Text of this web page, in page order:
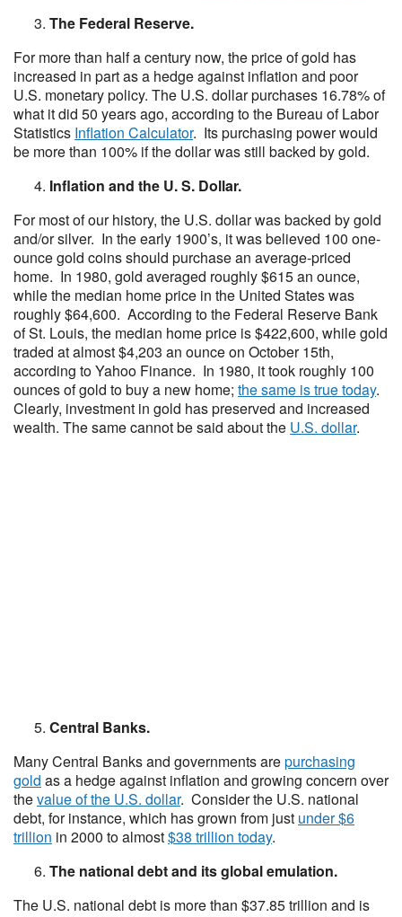
The Federal Reserve.
For more than half a century now, the price of gold has
increased in part as a hedge against inflation and poor
U.S. monetary policy. The U.S. dollar purchases 16.78% of
what it did 50 years ago, according to the Bureau of Labor
Statistics Inflation Calculator. Its purchasing power would
be more than 100% if the dollar was still backed by gold.
Inflation and the U. S. Dollar.
For most of our history, the U.S. dollar was backed by gold
and/or silver. In the early 1900’s, it was believed 100 one-
ounce gold coins should purchase an average-priced
home. In 1980, gold averaged roughly $615 an ounce,
while the median home price in the United States was
roughly $64,600. According to the Federal Reserve Bank
of St. Louis, the median home price is $422,600, while gold
traded at almost $4,203 an ounce on October 15th,
according to Yahoo Finance. In 1980, it took roughly 100
ounces of gold to buy a new home; the same is true today.
Clearly, investment in gold has preserved and increased
wealth. The same cannot be said about the U.S. dollar.
Central Banks.
Many Central Banks and governments arepurchasing
gold as a hedge against inflation and growing concern over
thevalue of the U.S. dollar. Consider the U.S. national
debt, for instance, which has grown from just under $6
trillion in 2000 to almost$38 trillion today.
The national debt and its global emulation.
The U.S. national debt is more than $37.85 trillion and is